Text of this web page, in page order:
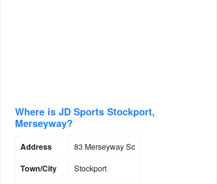
Where is JD Sports Stockport,
Merseyway?
Address
83 Merseyway Sc
Town/City
Stockport